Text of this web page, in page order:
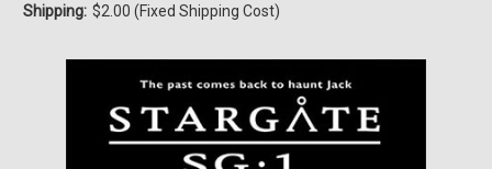
Shipping: $2.00 (Fixed Shipping Cost)